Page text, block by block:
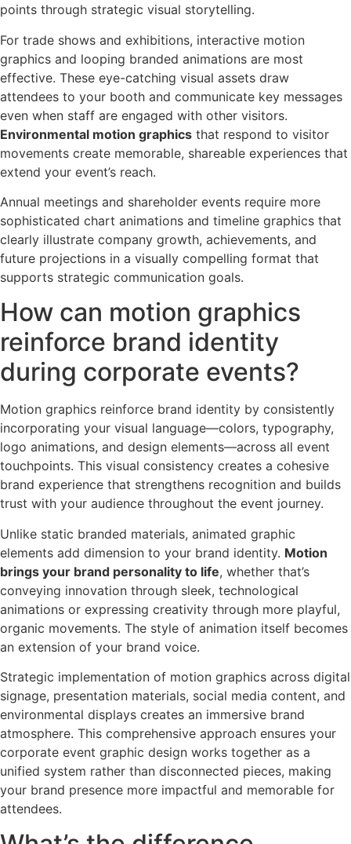
points through strategic visual storytelling.
For trade shows and exhibitions, interactive motion
graphics and looping branded animations are most
effective. These eye-catching visual assets draw
attendees to your booth and communicate key messages
even when staff are engaged with other visitors.
Environmental motion graphics that respond to visitor
movements create memorable, shareable experiences that
extend your event’s reach.
Annual meetings and shareholder events require more
sophisticated chart animations and timeline graphics that
clearly illustrate company growth, achievements, and
future projections in a visually compelling format that
supports strategic communication goals.
How can motion graphics
reinforce brand identity
during corporate events?
Motion graphics reinforce brand identity by consistently
incorporating your visual language—colors, typography,
logo animations, and design elements—across all event
touchpoints. This visual consistency creates a cohesive
brand experience that strengthens recognition and builds
trust with your audience throughout the event journey.
Unlike static branded materials, animated graphic
elements add dimension to your brand identity. Motion
brings your brand personality to life, whether that’s
conveying innovation through sleek, technological
animations or expressing creativity through more playful,
organic movements. The style of animation itself becomes
an extension of your brand voice.
Strategic implementation of motion graphics across digital
signage, presentation materials, social media content, and
environmental displays creates an immersive brand
atmosphere. This comprehensive approach ensures your
corporate event graphic design works together as a
unified system rather than disconnected pieces, making
your brand presence more impactful and memorable for
attendees.